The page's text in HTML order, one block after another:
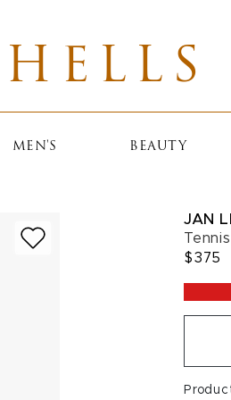
MEN'S BEAUTY
JAN
$375